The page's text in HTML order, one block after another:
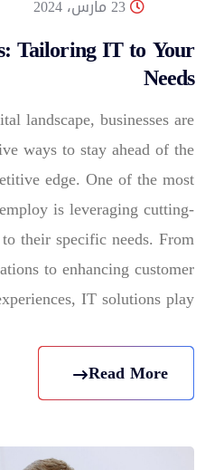
23 مارس، 2024
Tailoring IT to Your
Needs
landscape, businesses are
ways to stay ahead of the
edge. One of the most
is leveraging cutting-
their specific needs. From
to enhancing customer
IT solutions play [...]
Read More